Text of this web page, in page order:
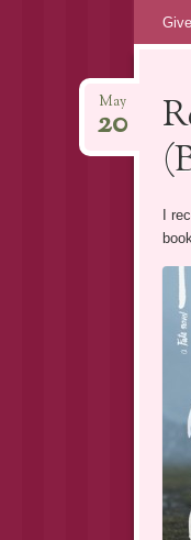
May
20
I